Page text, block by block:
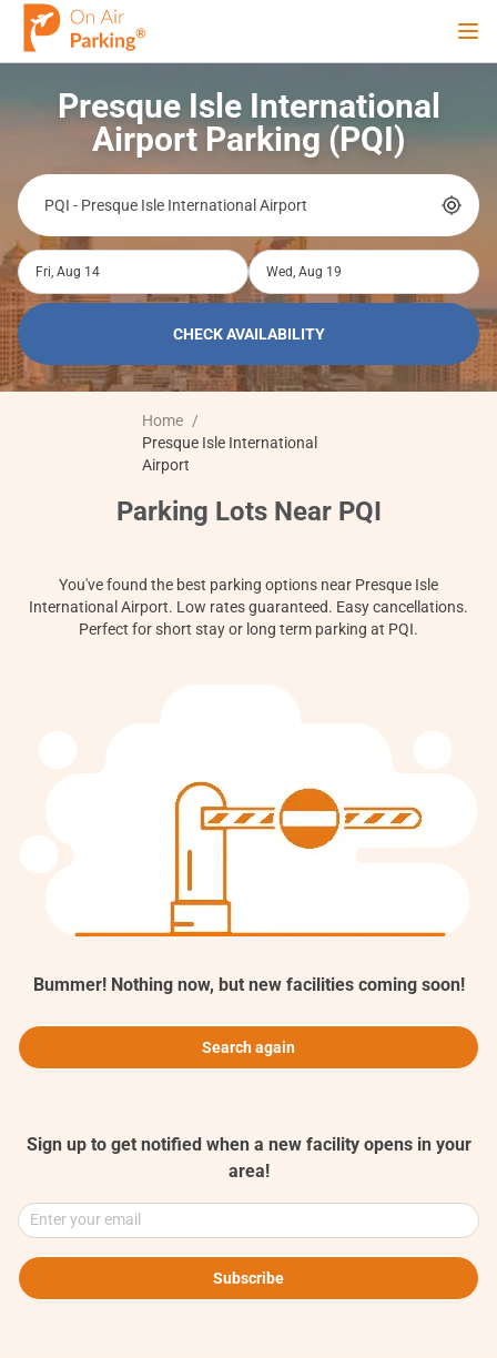
Sign In Sign Up
Airports
City
Contact
Presque Isle International
Airport Parking (PQI)
Fri, Aug 14 Wed, Aug 19
CHECK AVAILABILITY
Home /
Presque Isle International
Airport
Parking Lots Near PQI
You've found the best parking options near Presque Isle
International Airport. Low rates guaranteed. Easy cancellations.
Perfect for short stay or long term parking at PQI.
Bummer! Nothing now, but new facilities coming soon!
Search again
Sign up to get notified when a new facility opens in your
area!
Enter your email
Subscribe